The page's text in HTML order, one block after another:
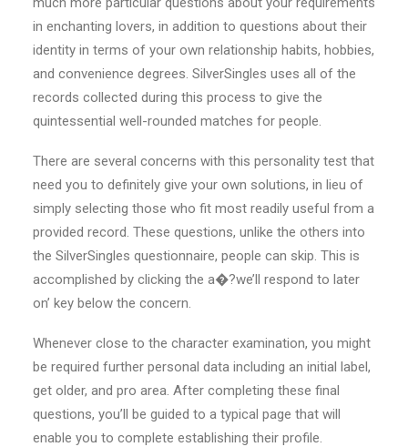
in enchanting lovers, in addition to questions about their
identity in terms of your own relationship habits, hobbies,
and convenience degrees. SilverSingles uses all of the
records collected during this process to give the
quintessential well-rounded matches for people.
There are several concerns with this personality test that
need you to definitely give your own solutions, in lieu of
simply selecting those who fit most readily useful from a
provided record. These questions, unlike the others into
the SilverSingles questionnaire, people can skip. This is
accomplished by clicking the a�?we’ll respond to later
on’ key below the concern.
Whenever close to the character examination, you might
be required further personal data including an initial label,
get older, and pro area. After completing these final
questions, you’ll be guided to a typical page that will
enable you to complete establishing their profile.